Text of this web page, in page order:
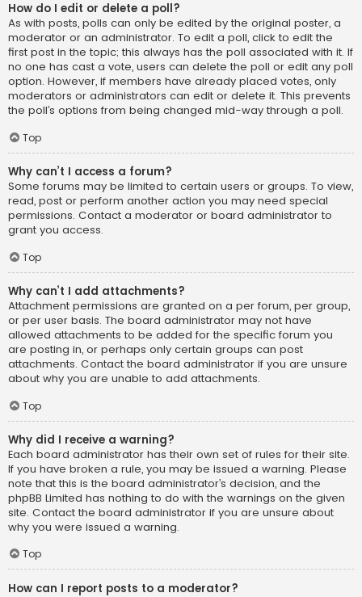
How do I edit or delete a poll?
As with posts, polls can only be edited by the original poster, a
moderator or an administrator. To edit a poll, click to edit the
first post in the topic; this always has the poll associated with it. If
no one has cast a vote, users can delete the poll or edit any poll
option. However, if members have already placed votes, only
moderators or administrators can edit or delete it. This prevents
the poll’s options from being changed mid-way through a poll.
Top
Why can’t I access a forum?
Some forums may be limited to certain users or groups. To view,
read, post or perform another action you may need special
permissions. Contact a moderator or board administrator to
grant you access.
Top
Why can’t I add attachments?
Attachment permissions are granted on a per forum, per group,
or per user basis. The board administrator may not have
allowed attachments to be added for the specific forum you
are posting in, or perhaps only certain groups can post
attachments. Contact the board administrator if you are unsure
about why you are unable to add attachments.
Top
Why did I receive a warning?
Each board administrator has their own set of rules for their site.
If you have broken a rule, you may be issued a warning. Please
note that this is the board administrator’s decision, and the
phpBB Limited has nothing to do with the warnings on the given
site. Contact the board administrator if you are unsure about
why you were issued a warning.
Top
How can I report posts to a moderator?